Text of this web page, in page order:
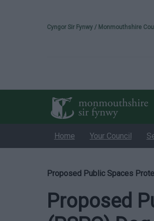
Please
Cyngor Sir Fynwy / Monmouthshire
Home Your Council
Proposed Public Spaces
Proposed